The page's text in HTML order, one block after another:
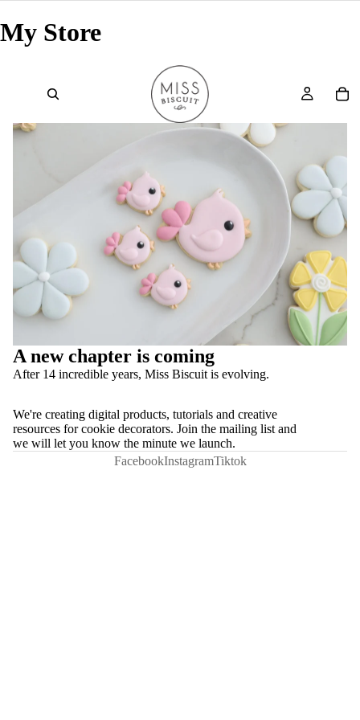
My Store
A new chapter is coming
After 14 incredible years, Miss Biscuit is evolving.
We're creating digital products, tutorials and creative
resources for cookie decorators. Join the mailing list and
we will let you know the minute we launch.
FacebookInstagramTiktok